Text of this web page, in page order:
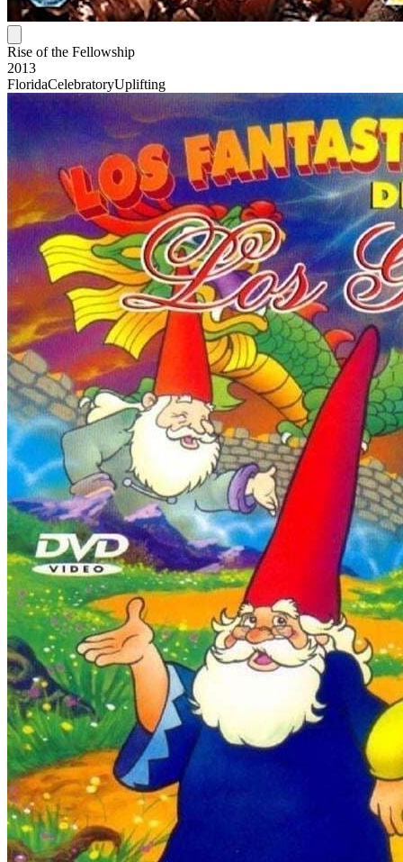
Rise of the Fellowship
2013
FloridaCelebratoryUplifting